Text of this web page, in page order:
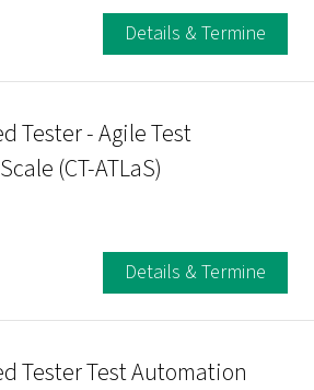
Details & Termine
Tester - Agile Test
(CT-ATLaS)
Details & Termine
Tester Test Automation